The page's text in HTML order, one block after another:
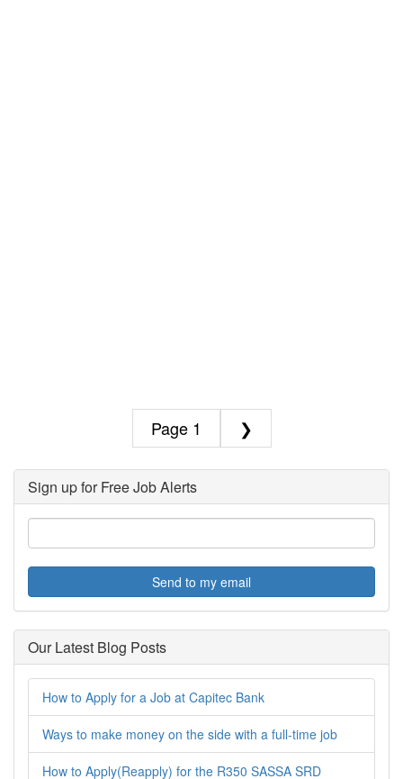
1 ❯
Sign up for Free Job Alerts
Send to my email
Our Latest Blog Posts
How to Apply for a Job at Capitec Bank
Ways to make money on the side with a full-time job
How to Apply(Reapply) for the R350 SASSA SRD